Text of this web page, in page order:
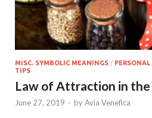
MISC. SYMBOLIC MEANINGS /
TIPS
Law of Attraction in
June 27, 2019 - byAvia Venefica